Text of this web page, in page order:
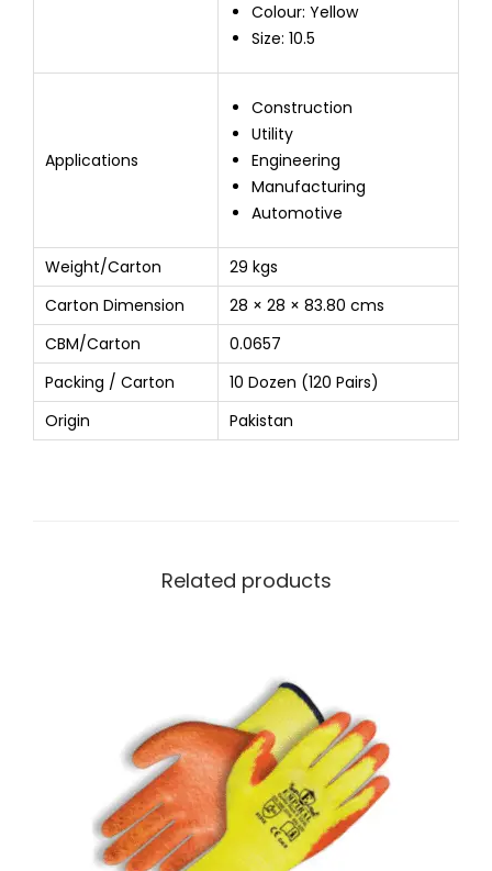
Colour: Yellow
Size: 10.5
Applications
Construction
Utility
Engineering
Manufacturing
Automotive
Weight/Carton
29 kgs
Carton Dimension
28 × 28 × 83.80 cms
CBM/Carton
0.0657
Packing / Carton
10 Dozen (120 Pairs)
Origin
Pakistan
Related products